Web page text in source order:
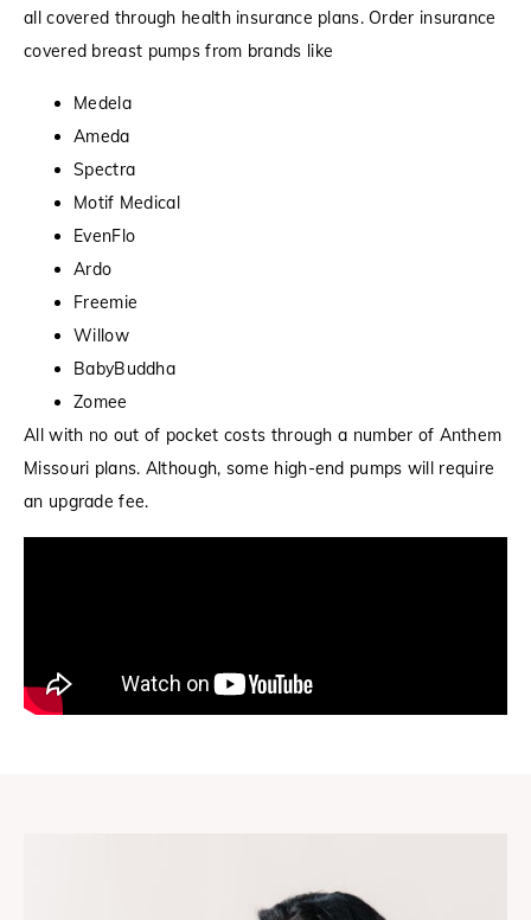
all covered through health insurance plans. Order insurance
covered breast pumps from brands like
Medela
Ameda
Spectra
Motif Medical
EvenFlo
Ardo
Freemie
Willow
BabyBuddha
Zomee
All with no out of pocket costs through a number of Anthem
Missouri plans. Although, some high-end pumps will require
an upgrade fee.